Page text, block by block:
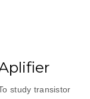
study transistor